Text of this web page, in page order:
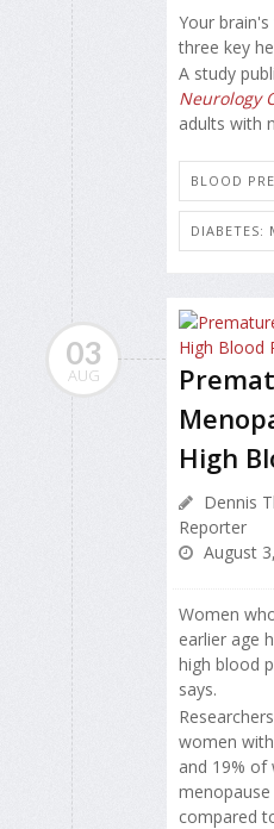
Your
three key
A study
Neurology
adults with
BLOOD
DIABETES:
03
AUG
High
Dennis
Reporter
August
Women
earlier age
high blood
says.
women
and 19%
compared